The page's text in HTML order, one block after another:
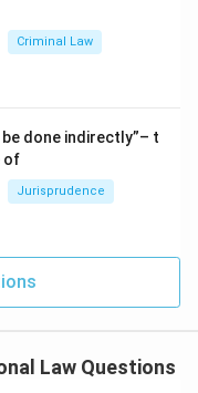
Criminal Law
done indirectly”– t
of
Jurisprudence
Law Questions